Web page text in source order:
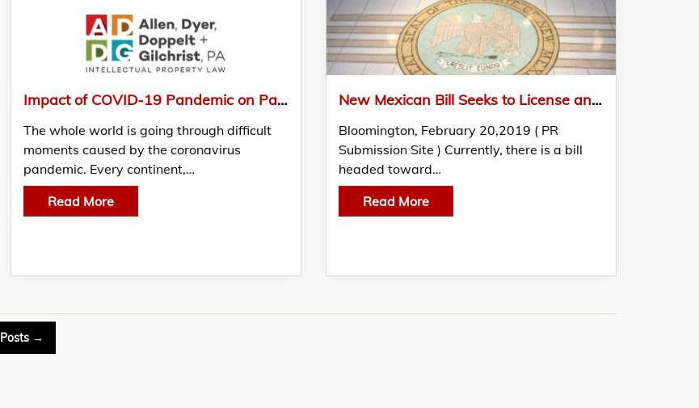
Impact of COVID-19 Pandemic on Patent Offices and Federal Courts
The whole world is going through difficult
moments caused by the coronavirus
pandemic. Every continent,…
Read More
New Mexican Bill Seeks to License and Regulate Naturopathic Doctors
Bloomington, February 20,2019 ( PR
Submission Site ) Currently, there is a bill
headed toward…
Read More
Posts →